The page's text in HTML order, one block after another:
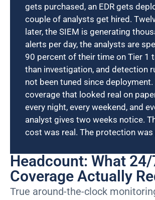
gets purchased, an EDR gets
couple of analysts get hired.
later, the SIEM is generating
alerts per day, the analysts are
90 percent of their time on Tier 1
than investigation, and detection
not been tuned since deployment.
coverage that looked real on
every night, every weekend, and
analyst gives two weeks notice.
cost was real. The protection was
Headcount: What 24/
Coverage Actually
True around-the-clock